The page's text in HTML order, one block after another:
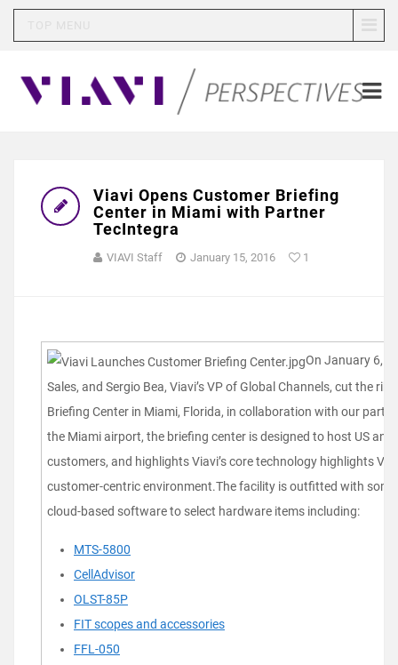
Viavi Opens Customer Briefing
Center in Miami with Partner
TecIntegra
VIAVI Staff January 15, 2016 1
On January 6,
Sales, and Sergio Bea, Viavi’s VP of Global Channels, cut the
Briefing Center in Miami, Florida, in collaboration with our
the Miami airport, the briefing center is designed to host US
customers, and highlights Viavi’s core technology highlights
customer-centric environment.The facility is outfitted with
cloud-based software to select hardware items including:
MTS-5800
CellAdvisor
OLST-85P
FIT scopes and accessories
FFL-050